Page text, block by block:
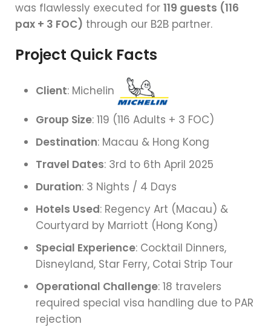
was flawlessly executed for 119 guests (116
pax + 3 FOC) through our B2B partner.
Project Quick Facts
Client: Michelin
Group Size: 119 (116 Adults + 3 FOC)
Destination: Macau & Hong Kong
Travel Dates: 3rd to 6th April 2025
Duration: 3 Nights / 4 Days
Hotels Used: Regency Art (Macau) &
Courtyard by Marriott (Hong Kong)
Special Experience: Cocktail Dinners,
Disneyland, Star Ferry, Cotai Strip Tour
Operational Challenge: 18 travelers
required special visa handling due to PAR
rejection